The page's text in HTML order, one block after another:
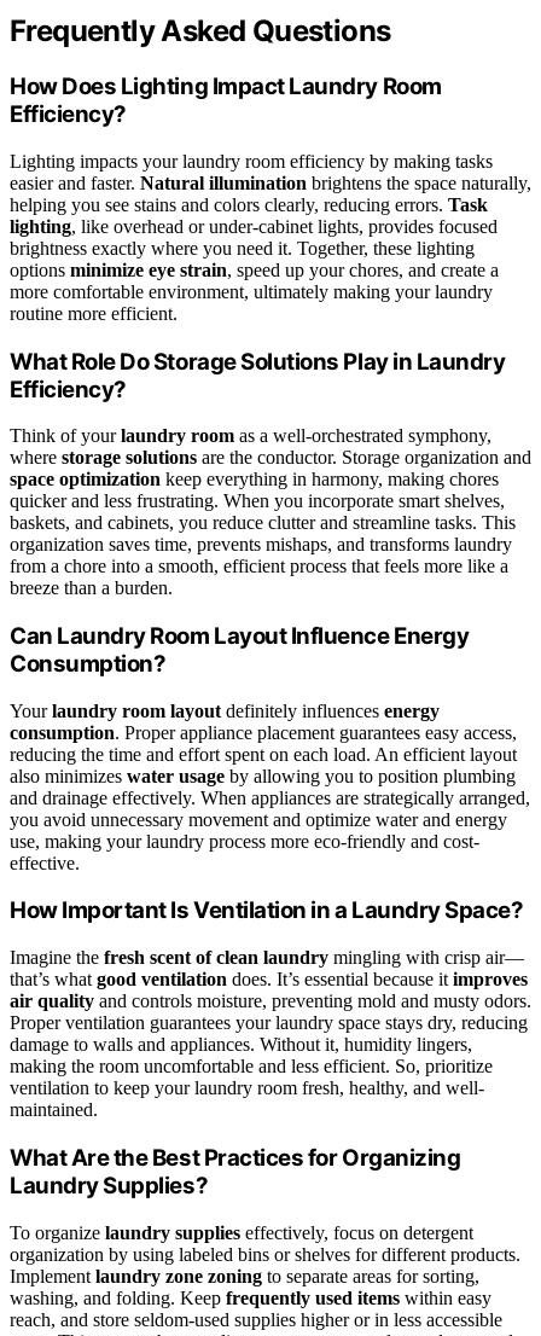
Frequently Asked Questions
How Does Lighting Impact Laundry Room
Efficiency?
Lighting impacts your laundry room efficiency by making tasks
easier and faster. Natural illumination brightens the space naturally,
helping you see stains and colors clearly, reducing errors. Task
lighting, like overhead or under-cabinet lights, provides focused
brightness exactly where you need it. Together, these lighting
options minimize eye strain, speed up your chores, and create a
more comfortable environment, ultimately making your laundry
routine more efficient.
What Role Do Storage Solutions Play in Laundry
Efficiency?
Think of yourlaundry room as a well-orchestrated symphony,
where storage solutions are the conductor. Storage organization and
space optimization keep everything in harmony, making chores
quicker and less frustrating. When you incorporate smart shelves,
baskets, and cabinets, you reduce clutter and streamline tasks. This
organization saves time, prevents mishaps, and transforms laundry
from a chore into a smooth, efficient process that feels more like a
breeze than a burden.
Can Laundry Room Layout Influence Energy
Consumption?
Yourlaundry room layout definitely influences energy
consumption. Proper appliance placement guarantees easy access,
reducing the time and effort spent on each load. An efficient layout
also minimizes water usage by allowing you to position plumbing
and drainage effectively. When appliances are strategically arranged,
you avoid unnecessary movement and optimize water and energy
use, making your laundry process more eco-friendly and cost-
effective.
How Important Is Ventilation in a Laundry Space?
Imagine the fresh scent of clean laundry mingling with crisp air—
that’s what good ventilation does. It’s essential because it improves
air quality and controls moisture, preventing mold and musty odors.
Proper ventilation guarantees your laundry space stays dry, reducing
damage to walls and appliances. Without it, humidity lingers,
making the room uncomfortable and less efficient. So, prioritize
ventilation to keep your laundry room fresh, healthy, and well-
maintained.
What Are the Best Practices for Organizing
Laundry Supplies?
To organize laundry supplies effectively, focus on detergent
organization by using labeled bins or shelves for different products.
Implement laundry zone zoning to separate areas for sorting,
washing, and folding. Keep frequently used items within easy
reach, and store seldom-used supplies higher or in less accessible